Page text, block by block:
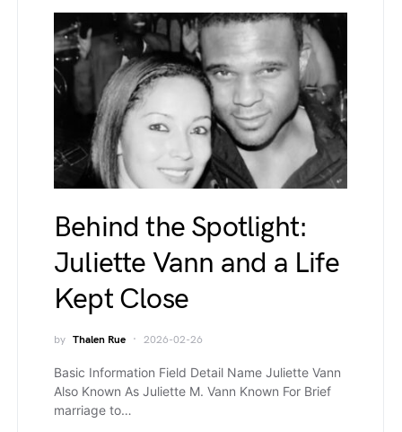
Behind the Spotlight:
Juliette Vann and a Life
Kept Close
by Thalen Rue 2026-02-26
Basic Information Field Detail Name Juliette Vann
Also Known As Juliette M. Vann Known For Brief
marriage to…